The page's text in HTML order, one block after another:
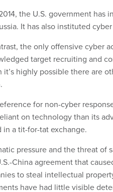
the U.S. government has
It has also instituted
the only offensive cyber
target recruiting and
it’s highly possible there are
for non-cyber
on technology than its
in a tit-for-tat exchange.
pressure and the threat of
China agreement that
to steal intellectual
have had little visible